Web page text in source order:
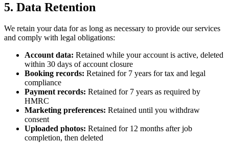
5. Data Retention
We retain your data for as long as necessary to provide our services
and comply with legal obligations:
Account data: Retained while your account is active, deleted
within 30 days of account closure
Booking records: Retained for 7 years for tax and legal
compliance
Payment records: Retained for 7 years as required by
HMRC
Marketing preferences: Retained until you withdraw
consent
Uploaded photos: Retained for 12 months after job
completion, then deleted